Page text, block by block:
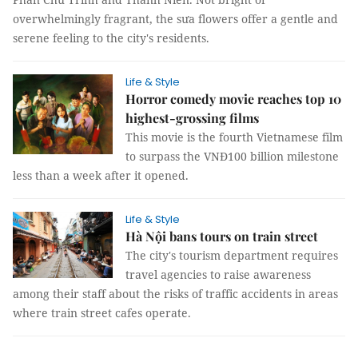
overwhelmingly fragrant, the sưa flowers offer a gentle and
serene feeling to the city's residents.
Life & Style
Horror comedy movie reaches top 10
highest-grossing films
This movie is the fourth Vietnamese film
to surpass the VNĐ100 billion milestone
less than a week after it opened.
Life & Style
Hà Nội bans tours on train street
The city's tourism department requires
travel agencies to raise awareness
among their staff about the risks of traffic accidents in areas
where train street cafes operate.